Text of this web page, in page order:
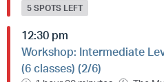
5 SPOTS LEFT
12:30 pm
Workshop: Intermediate
(6 classes) (2/6)